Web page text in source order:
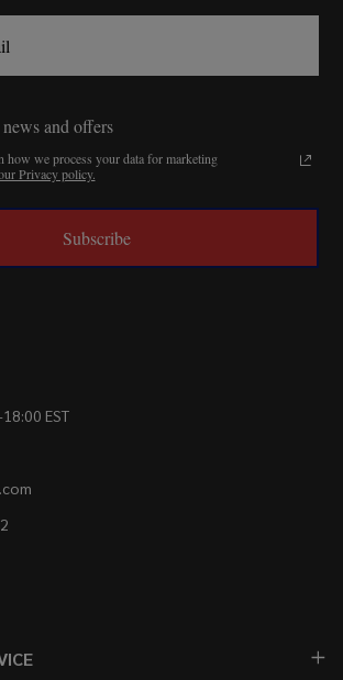
and offers
how we process your data for marketing
Privacy policy.
Subscribe
EST